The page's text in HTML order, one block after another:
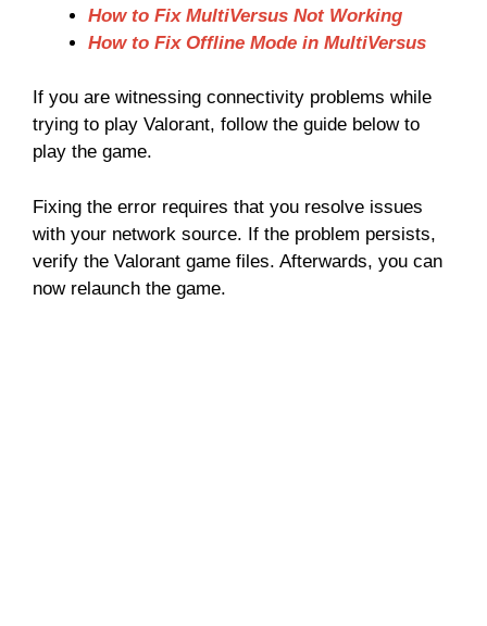
How to Fix MultiVersus Not Working
How to Fix Offline Mode in MultiVersus
If you are witnessing connectivity problems while
trying to play Valorant, follow the guide below to
play the game.
Fixing the error requires that you resolve issues
with your network source. If the problem persists,
verify the Valorant game files. Afterwards, you can
now relaunch the game.